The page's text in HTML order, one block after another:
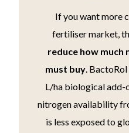
If you want more
fertiliser market,
reduce how much
must buy.
L/ha biological add-
nitrogen availability
is less exposed to